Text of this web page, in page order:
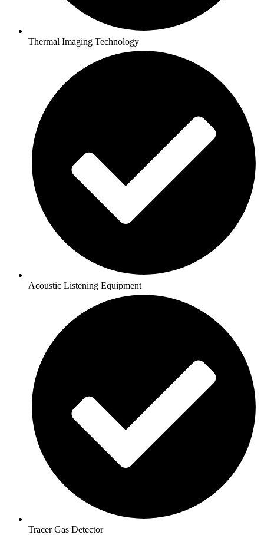
Thermal Imaging Technology
Acoustic Listening Equipment
Tracer Gas Detector